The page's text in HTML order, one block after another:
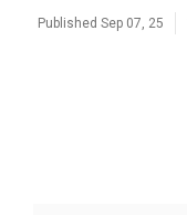
Published Sep 07, 25